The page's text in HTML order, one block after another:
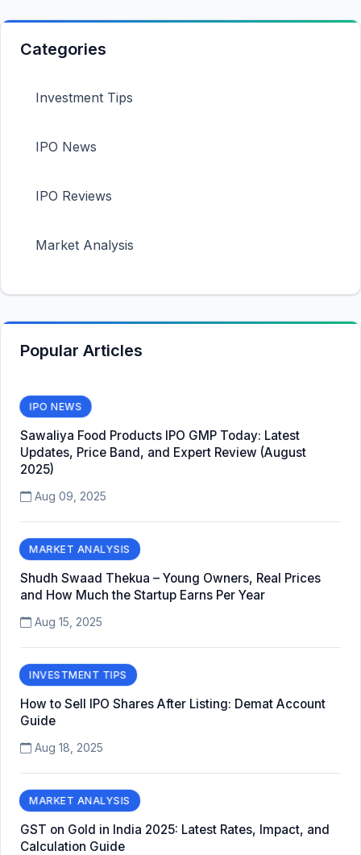
Categories
Investment Tips
IPO News
IPO Reviews
Market Analysis
Popular Articles
IPO NEWS
Sawaliya Food Products IPO GMP Today: Latest
Updates, Price Band, and Expert Review (August
2025)
Aug 09, 2025
MARKET ANALYSIS
Shudh Swaad Thekua – Young Owners, Real Prices
and How Much the Startup Earns Per Year
Aug 15, 2025
INVESTMENT TIPS
How to Sell IPO Shares After Listing: Demat Account
Guide
Aug 18, 2025
MARKET ANALYSIS
GST on Gold in India 2025: Latest Rates, Impact, and
Calculation Guide